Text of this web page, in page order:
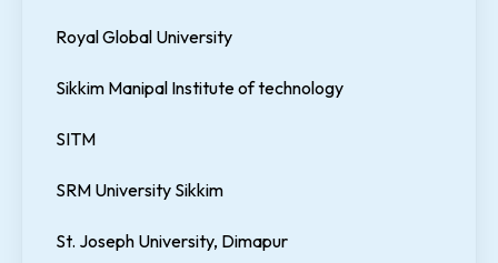
Royal Global University
Sikkim Manipal Institute of technology
SITM
SRM University Sikkim
St. Joseph University, Dimapur